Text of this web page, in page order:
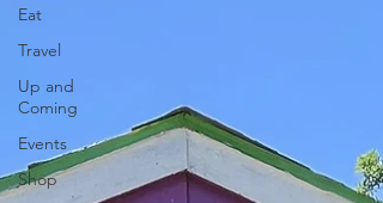
Eat
Travel
Up and
Coming
Events
Shop